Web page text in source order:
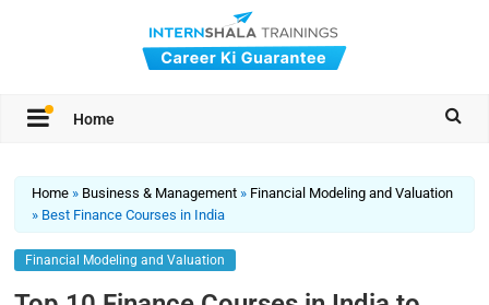
Home
Home » Business & Management » Financial Modeling and Valuation
» Best Finance Courses in India
Financial Modeling and Valuation